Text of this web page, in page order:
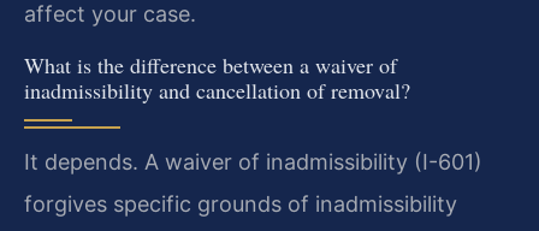
affect your case.
What is the difference between a waiver of
inadmissibility and cancellation of removal?
It depends. A waiver of inadmissibility (I-601)
forgives specific grounds of inadmissibility